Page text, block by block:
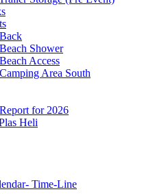
Back
Beach Shower
Beach Access
Camping Area South
for 2026
Heli
Time-Line